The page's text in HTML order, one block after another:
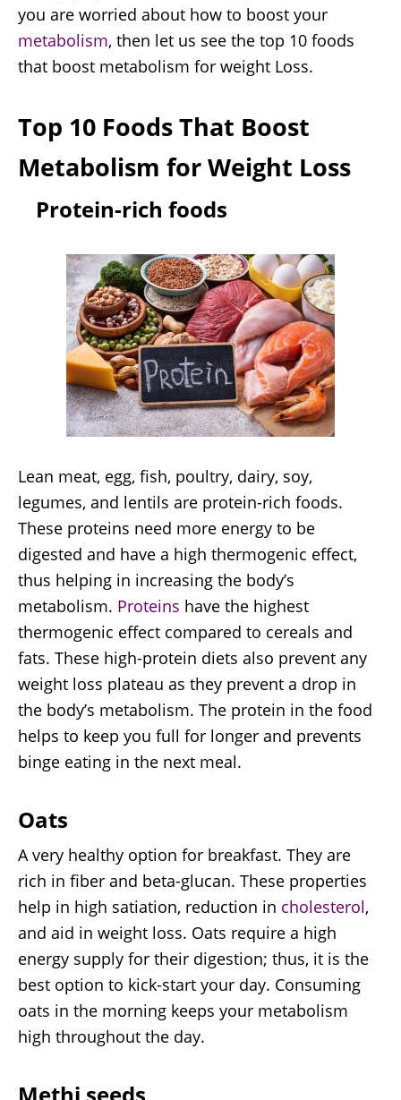
you are worried about how to boost your
metabolism, then let us see the top 10 foods
that boost metabolism for weight Loss.
Top 10 Foods That Boost
Metabolism for Weight Loss
Protein-rich foods
Lean meat, egg, fish, poultry, dairy, soy,
legumes, and lentils are protein-rich foods.
These proteins need more energy to be
digested and have a high thermogenic effect,
thus helping in increasing the body’s
metabolism. Proteins have the highest
thermogenic effect compared to cereals and
fats. These high-protein diets also prevent any
weight loss plateau as they prevent a drop in
the body’s metabolism. The protein in the food
helps to keep you full for longer and prevents
binge eating in the next meal.
Oats
A very healthy option for breakfast. They are
rich in fiber and beta-glucan. These properties
help in high satiation, reduction in cholesterol,
and aid in weight loss. Oats require a high
energy supply for their digestion; thus, it is the
best option to kick-start your day. Consuming
oats in the morning keeps your metabolism
high throughout the day.
Methi seeds